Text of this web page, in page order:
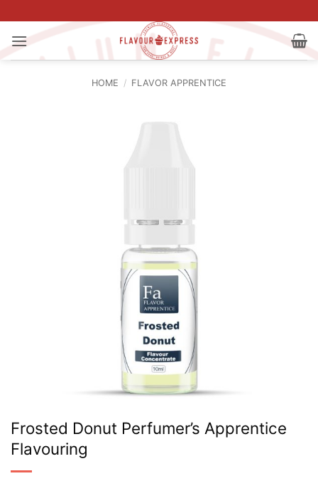
to
content
HOME / FLAVOR APPRENTICE
Frosted Donut Perfumer’s Apprentice
Flavouring